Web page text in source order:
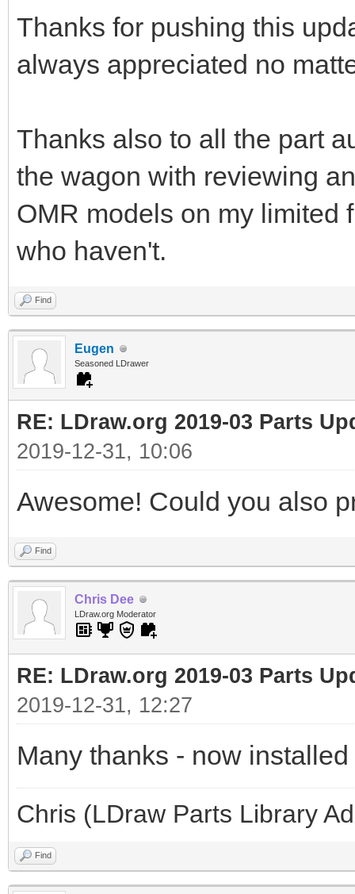
Thanks for pushing this
always appreciated no
Thanks also to all the part
the wagon with reviewing
OMR models on my limited
who haven't.
Find
Eugen
Seasoned LDrawer
RE: LDraw.org 2019-03 Parts
2019-12-31, 10:06
Awesome! Could you also
Find
Chris Dee
LDraw.org Moderator
RE: LDraw.org 2019-03 Parts
2019-12-31, 12:27
Many thanks - now
Chris (LDraw Parts Library
Find